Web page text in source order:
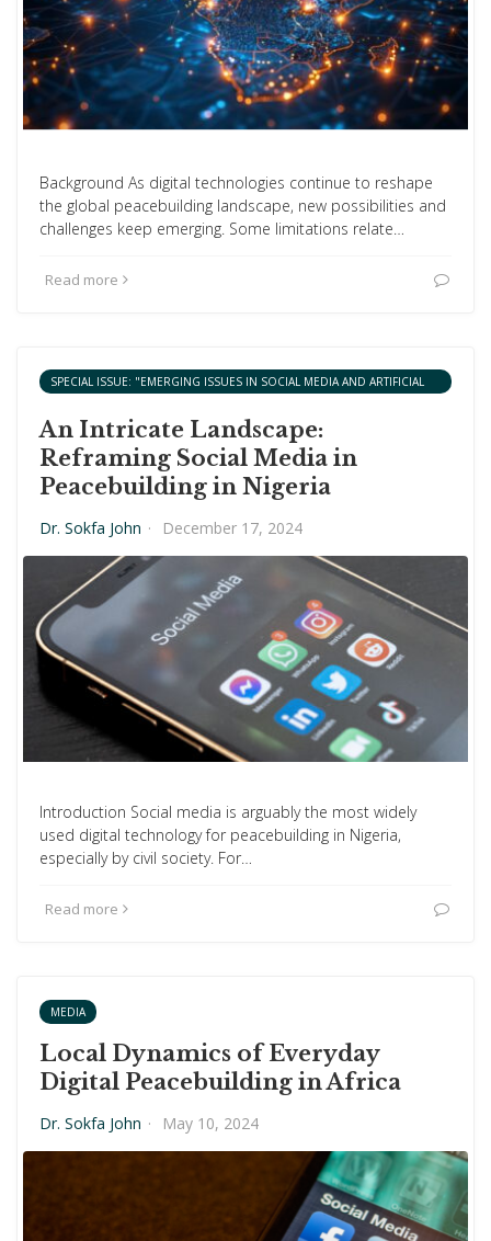
Background As digital technologies continue to reshape
the global peacebuilding landscape, new possibilities and
challenges keep emerging. Some limitations relate…
Read more
SPECIAL ISSUE: "EMERGING ISSUES IN SOCIAL MEDIA AND ARTIFICIAL
An Intricate Landscape:
Reframing Social Media in
Peacebuilding in Nigeria
Dr. Sokfa John · December 17, 2024
Introduction Social media is arguably the most widely
used digital technology for peacebuilding in Nigeria,
especially by civil society. For…
Read more
MEDIA
Local Dynamics of Everyday
Digital Peacebuilding in Africa
Dr. Sokfa John · May 10, 2024